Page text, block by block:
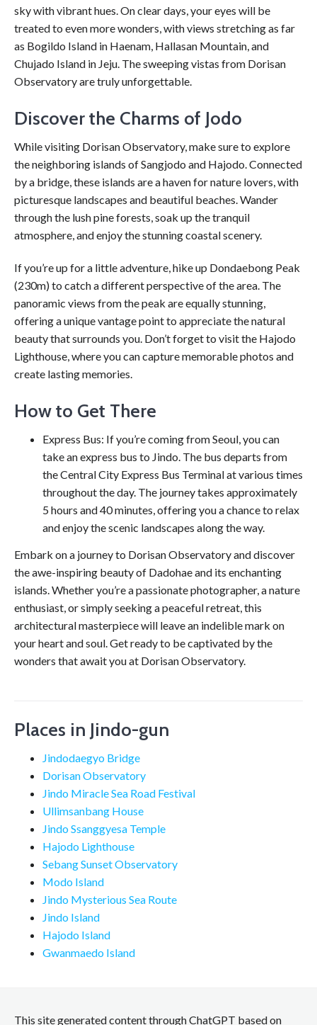
sky with vibrant hues. On clear days, your eyes will be
treated to even more wonders, with views stretching as far
as Bogildo Island in Haenam, Hallasan Mountain, and
Chujado Island in Jeju. The sweeping vistas from Dorisan
Observatory are truly unforgettable.
Discover the Charms of Jodo
While visiting Dorisan Observatory, make sure to explore
the neighboring islands of Sangjodo and Hajodo. Connected
by a bridge, these islands are a haven for nature lovers, with
picturesque landscapes and beautiful beaches. Wander
through the lush pine forests, soak up the tranquil
atmosphere, and enjoy the stunning coastal scenery.
If you’re up for a little adventure, hike up Dondaebong Peak
(230m) to catch a different perspective of the area. The
panoramic views from the peak are equally stunning,
offering a unique vantage point to appreciate the natural
beauty that surrounds you. Don’t forget to visit the Hajodo
Lighthouse, where you can capture memorable photos and
create lasting memories.
How to Get There
Express Bus: If you’re coming from Seoul, you can
take an express bus to Jindo. The bus departs from
the Central City Express Bus Terminal at various times
throughout the day. The journey takes approximately
5 hours and 40 minutes, offering you a chance to relax
and enjoy the scenic landscapes along the way.
Embark on a journey to Dorisan Observatory and discover
the awe-inspiring beauty of Dadohae and its enchanting
islands. Whether you’re a passionate photographer, a nature
enthusiast, or simply seeking a peaceful retreat, this
architectural masterpiece will leave an indelible mark on
your heart and soul. Get ready to be captivated by the
wonders that await you at Dorisan Observatory.
Places in Jindo-gun
Jindodaegyo Bridge
Dorisan Observatory
Jindo Miracle Sea Road Festival
Ullimsanbang House
Jindo Ssanggyesa Temple
Hajodo Lighthouse
Sebang Sunset Observatory
Modo Island
Jindo Mysterious Sea Route
Jindo Island
Hajodo Island
Gwanmaedo Island
This site generated content through ChatGPT based on